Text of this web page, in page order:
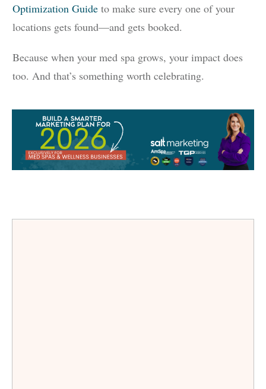
Optimization Guide to make sure every one of your
locations gets found—and gets booked.
Because when your med spa grows, your impact does
too. And that’s something worth celebrating.